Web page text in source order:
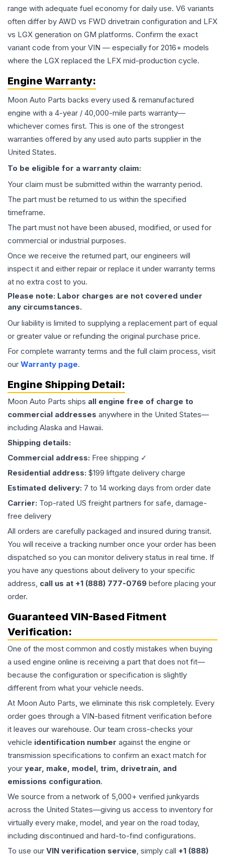
range with adequate fuel economy for daily use. V6 variants
often differ by AWD vs FWD drivetrain configuration and LFX
vs LGX generation on GM platforms. Confirm the exact
variant code from your VIN — especially for 2016+ models
where the LGX replaced the LFX mid-production cycle.
Engine Warranty:
Moon Auto Parts backs every used & remanufactured
engine with a 4-year / 40,000-mile parts warranty—
whichever comes first. This is one of the strongest
warranties offered by any used auto parts supplier in the
United States.
To be eligible for a warranty claim:
Your claim must be submitted within the warranty period.
The part must be returned to us within the specified
timeframe.
The part must not have been abused, modified, or used for
commercial or industrial purposes.
Once we receive the returned part, our engineers will
inspect it and either repair or replace it under warranty terms
at no extra cost to you.
Please note: Labor charges are not covered under
any circumstances.
Our liability is limited to supplying a replacement part of equal
or greater value or refunding the original purchase price.
For complete warranty terms and the full claim process, visit
our Warranty page.
Engine Shipping Detail:
Moon Auto Parts ships all engine free of charge to
commercial addresses anywhere in the United States—
including Alaska and Hawaii.
Shipping details:
Commercial address: Free shipping ✓
Residential address: $199 liftgate delivery charge
Estimated delivery: 7 to 14 working days from order date
Carrier: Top-rated US freight partners for safe, damage-
free delivery
All orders are carefully packaged and insured during transit.
You will receive a tracking number once your order has been
dispatched so you can monitor delivery status in real time. If
you have any questions about delivery to your specific
address, call us at +1 (888) 777-0769 before placing your
order.
Guaranteed VIN-Based Fitment
Verification:
One of the most common and costly mistakes when buying
a used engine online is receiving a part that does not fit—
because the configuration or specification is slightly
different from what your vehicle needs.
At Moon Auto Parts, we eliminate this risk completely. Every
order goes through a VIN-based fitment verification before
it leaves our warehouse. Our team cross-checks your
vehicle identification number against the engine or
transmission specifications to confirm an exact match for
your year, make, model, trim, drivetrain, and
emissions configuration.
We source from a network of 5,000+ verified junkyards
across the United States—giving us access to inventory for
virtually every make, model, and year on the road today,
including discontinued and hard-to-find configurations.
To use our VIN verification service, simply call +1 (888)